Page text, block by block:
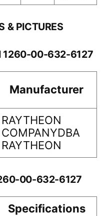
& PICTURES
1260-00-632-6127
Manufacturer
RAYTHEON
COMPANYDBA
RAYTHEON
00-632-6127
Specifications